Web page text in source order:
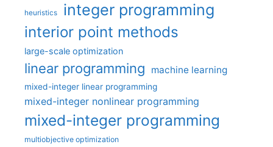
heuristics integer programming
interior point methods
large-scale optimization
linear programming machine learning
mixed-integer linear programming
mixed-integer nonlinear programming
mixed-integer programming
multiobjective optimization